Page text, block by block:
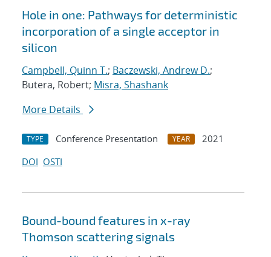
Hole in one: Pathways for deterministic
incorporation of a single acceptor in
silicon
Campbell, Quinn T.; Baczewski, Andrew D.;
Butera, Robert; Misra, Shashank
More Details
TYPE Conference Presentation YEAR
2021
DOI OSTI
Bound-bound features in x-ray
Thomson scattering signals